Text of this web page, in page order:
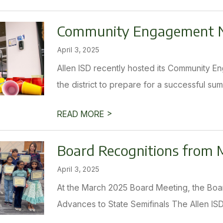
Community Engagement
April 3, 2025
Allen ISD recently hosted its Community
the district to prepare for a successful
READ MORE >
Board Recognitions from
April 3, 2025
At the March 2025 Board Meeting, the
Advances to State Semifinals The Allen